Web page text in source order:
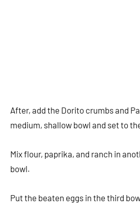
After, add the Dorito crumbs and
medium, shallow bowl and set to
Mix flour, paprika, and ranch in
bowl.
Put the beaten eggs in the third